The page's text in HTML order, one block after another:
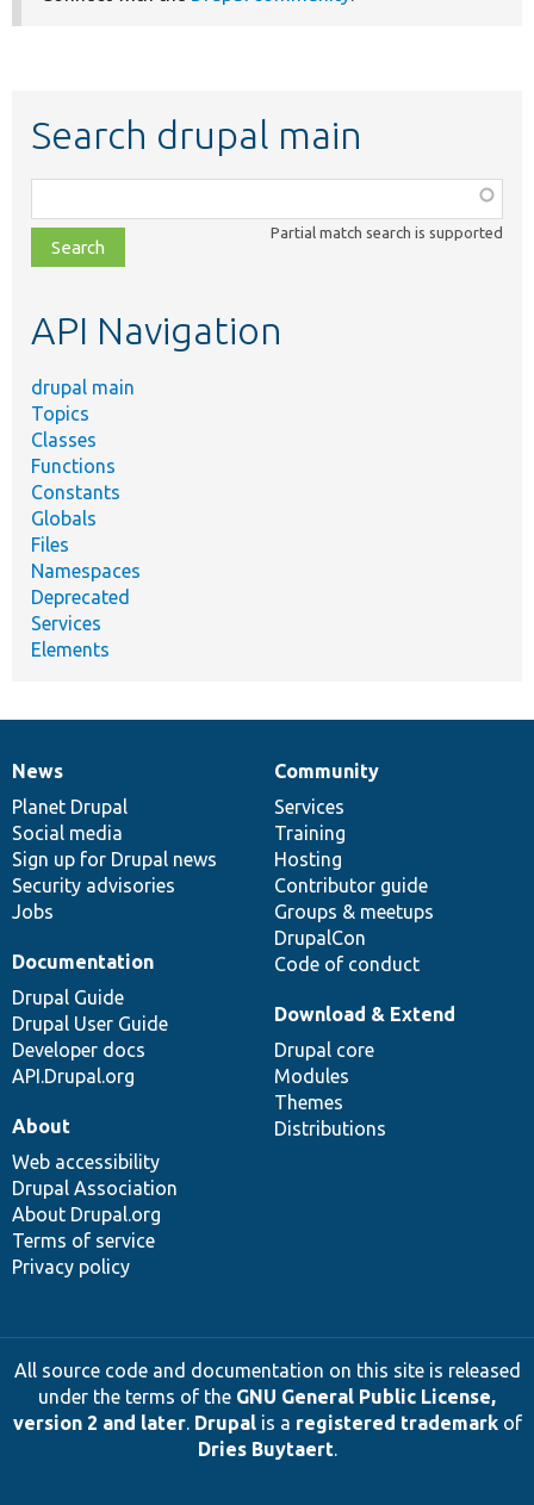
Search drupal main
class,
file,
topic,
Partial match search is supported
API Navigation
drupal main
Topics
Classes
Functions
Constants
Globals
Files
Namespaces
Deprecated
Services
Elements
News
items
News
Planet Drupal
Social media
Sign up for Drupal news
Security advisories
Jobs
Our
community
Community
Services
Training
Hosting
Contributor guide
Groups & meetups
DrupalCon
Code of conduct
Documentation
Documentation
Drupal Guide
Drupal User Guide
Developer docs
API.Drupal.org
Drupal
code
base
Download & Extend
Drupal core
Modules
Themes
Distributions
Governance
of
community
About
Web accessibility
Drupal Association
About Drupal.org
Terms of service
Privacy policy
All source code and documentation on this site is released
under the terms of the GNU General Public License,
version 2 and later. Drupalis a registered trademarkof
Dries Buytaert